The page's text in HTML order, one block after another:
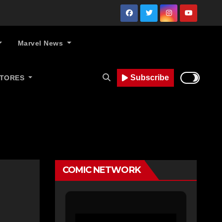
Marvel News
Subscribe
COMIC NETWORK